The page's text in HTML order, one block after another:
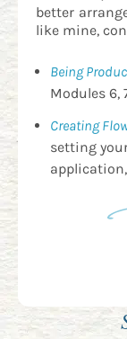
better
like mine,
Being
Modules 6,
Creating
setting